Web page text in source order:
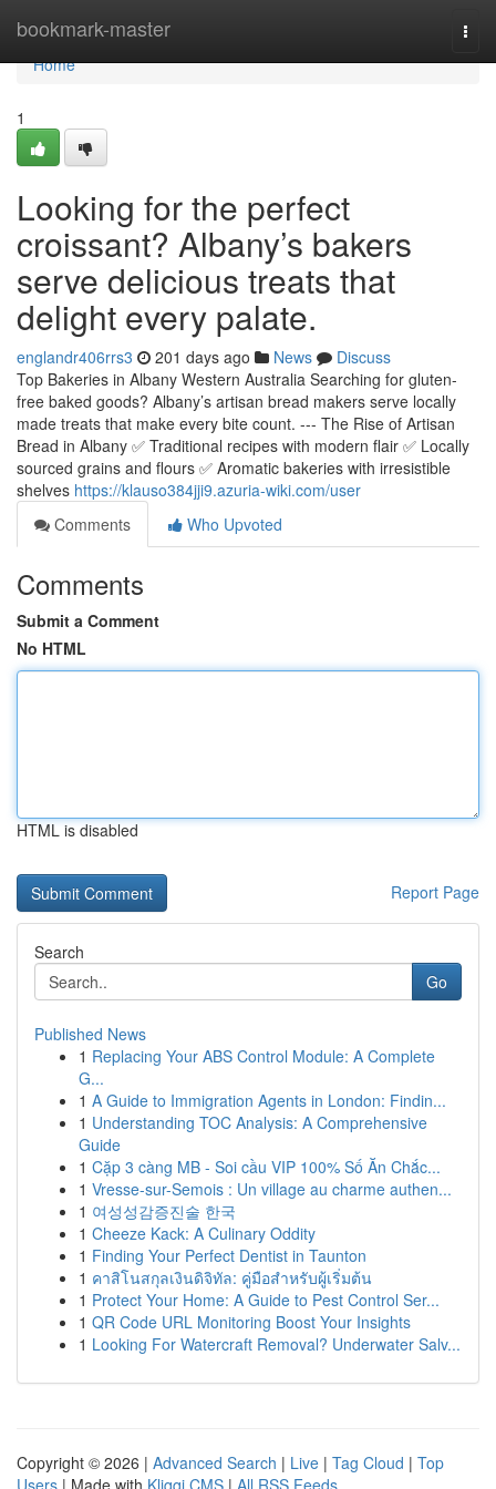
bookmark-master
Home
Home
1
Looking for the perfect
croissant? Albany’s bakers
serve delicious treats that
delight every palate.
englandr406rrs3 201 days ago News
Discuss
Top Bakeries in Albany Western Australia Searching for gluten-
free baked goods? Albany’s artisan bread makers serve locally
made treats that make every bite count. --- The Rise of Artisan
Bread in Albany ✅ Traditional recipes with modern flair ✅ Locally
sourced grains and flours ✅ Aromatic bakeries with irresistible
shelves https://klauso384jji9.azuria-wiki.com/user
Comments
Who Upvoted
Comments
Submit a Comment
No HTML
HTML is disabled
Report Page
Search
Go
Published News
1 Replacing Your ABS Control Module: A Complete
G...
1 A Guide to Immigration Agents in London: Findin...
1 Understanding TOC Analysis: A Comprehensive
Guide
1 Cặp 3 càng MB - Soi cầu VIP 100% Số Ăn Chắc...
1 Vresse-sur-Semois : Un village au charme authen...
1 여성성감증진술 한국
1 Cheeze Kack: A Culinary Oddity
1 Finding Your Perfect Dentist in Taunton
1 คาสิโนสกุลเงินดิจิทัล: คู่มือสำหรับผู้เริ่มต้น
1 Protect Your Home: A Guide to Pest Control Ser...
1 QR Code URL Monitoring Boost Your Insights
1 Looking For Watercraft Removal? Underwater Salv...
Copyright © 2026 | Advanced Search | Live | Tag Cloud | Top
Users | Made with Kliqqi CMS | All RSS Feeds